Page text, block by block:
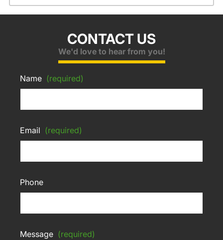
CONTACT US
We'd love to hear from you!
Name (required)
Email (required)
Phone
Message (required)